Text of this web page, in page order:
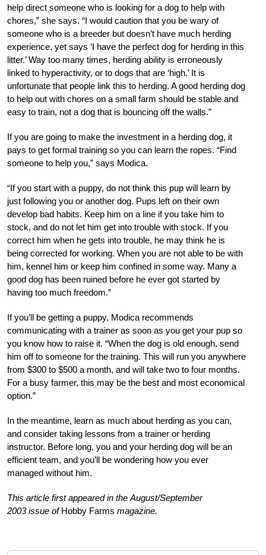
help direct someone who is looking for a dog to help with
chores,” she says. “I would caution that you be wary of
someone who is a breeder but doesn’t have much herding
experience, yet says ‘I have the perfect dog for herding in this
litter.’ Way too many times, herding ability is erroneously
linked to hyperactivity, or to dogs that are ‘high.’ It is
unfortunate that people link this to herding. A good herding dog
to help out with chores on a small farm should be stable and
easy to train, not a dog that is bouncing off the walls.”
If you are going to make the investment in a herding dog, it
pays to get formal training so you can learn the ropes. “Find
someone to help you,” says Modica.
“If you start with a puppy, do not think this pup will learn by
just following you or another dog. Pups left on their own
develop bad habits. Keep him on a line if you take him to
stock, and do not let him get into trouble with stock. If you
correct him when he gets into trouble, he may think he is
being corrected for working. When you are not able to be with
him, kennel him or keep him confined in some way. Many a
good dog has been ruined before he ever got started by
having too much freedom.”
If you’ll be getting a puppy, Modica recommends
communicating with a trainer as soon as you get your pup so
you know how to raise it. “When the dog is old enough, send
him off to someone for the training. This will run you anywhere
from $300 to $500 a month, and will take two to four months.
For a busy farmer, this may be the best and most economical
option.”
In the meantime, learn as much about herding as you can,
and consider taking lessons from a trainer or herding
instructor. Before long, you and your herding dog will be an
efficient team, and you’ll be wondering how you ever
managed without him.
This article first appeared in the August/September
2003 issue ofHobby Farms magazine.